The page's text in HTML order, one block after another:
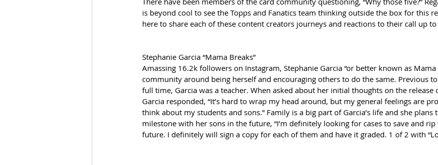
is beyond cool to see the Topps and Fanatics team thinking outside the box for this
here to share each of these content creators journeys and reactions to their call up to
Stephanie Garcia “Mama Breaks”
Amassing 16.2k followers on Instagram, Stephanie Garcia “or better known as Mama
community around being herself and encouraging others to do the same. Previous
full time, Garcia was a teacher. When asked about her initial thoughts on the release
Garcia responded, “It’s hard to wrap my head around, but my general feelings are
think about my students and sons.” Family is a big part of Garcia’s life and she plans
milestone with her sons in the future, “I’m definitely looking for cases to save and
future. I definitely will sign a copy for each of them and have it graded. 1 of 2 with